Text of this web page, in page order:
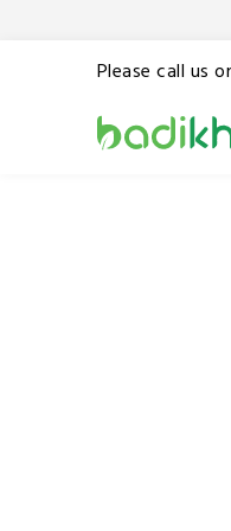
Please call us